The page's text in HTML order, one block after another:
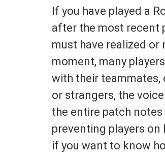
If you have played a
after the most recent
must have realized
moment, many
with their
or strangers, the
the entire patch
preventing players on
if you want to know